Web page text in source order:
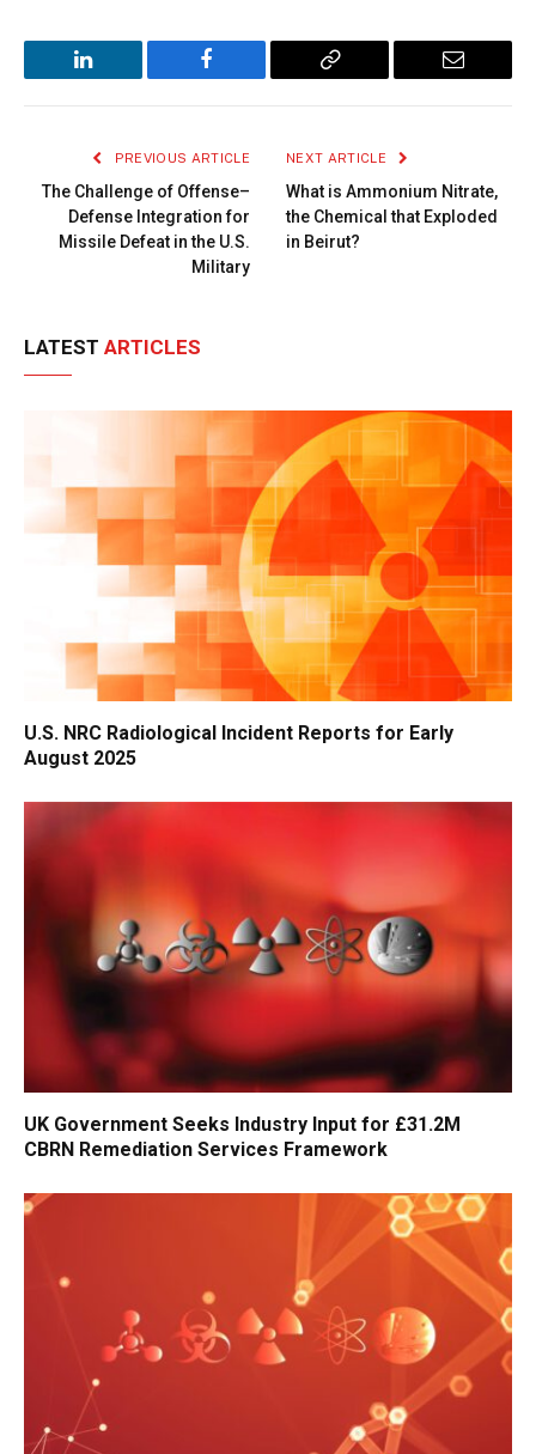
LinkedIn Facebook
Copy
Email
PREVIOUS ARTICLE
The Challenge of Offense–
Defense Integration for
Missile Defeat in the U.S.
Military
NEXT ARTICLE
What is Ammonium Nitrate,
the Chemical that Exploded
in Beirut?
LATEST ARTICLES
U.S. NRC Radiological Incident Reports for Early
August 2025
UK Government Seeks Industry Input for £31.2M
CBRN Remediation Services Framework